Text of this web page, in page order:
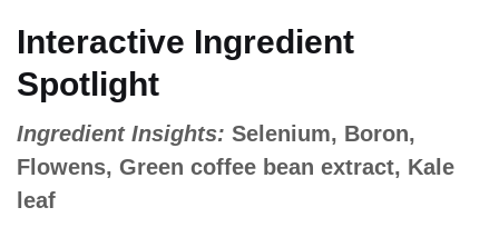
Interactive Ingredient
Spotlight
Ingredient Insights: Selenium, Boron,
Flowens, Green coffee bean extract, Kale
leaf